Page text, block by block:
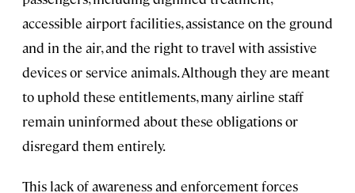
accessible airport facilities, assistance on the ground
and in the air, and the right to travel with assistive
devices or service animals. Although they are meant
to uphold these entitlements, many airline staff
remain uninformed about these obligations or
disregard them entirely.
This lack of awareness and enforcement forces